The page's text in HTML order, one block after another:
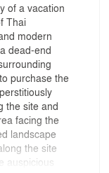
of a vacation
Thai
modern
dead-end
purchase the
the site and
facing the
landscape
the site
auspicious